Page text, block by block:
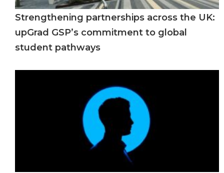
Strengthening partnerships across the UK:
upGrad GSP’s commitment to global
student pathways